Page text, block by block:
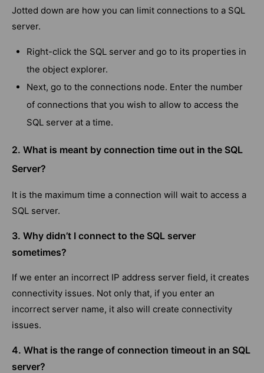
Jotted down are how you can limit connections to a SQL
server.
Right-click the SQL server and go to its properties in
the object explorer.
Next, go to the connections node. Enter the number
of connections that you wish to allow to access the
SQL server at a time.
2. What is meant by connection time out in the SQL
Server?
It is the maximum time a connection will wait to access a
SQL server.
3. Why didn’t I connect to the SQL server
sometimes?
If we enter an incorrect IP address server field, it creates
connectivity issues. Not only that, if you enter an
incorrect server name, it also will create connectivity
issues.
4. What is the range of connection timeout in an SQL
server?